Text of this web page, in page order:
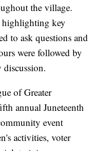
the village.
highlighting key
to ask questions and
were followed by
of Greater
annual Juneteenth
event
activities, voter